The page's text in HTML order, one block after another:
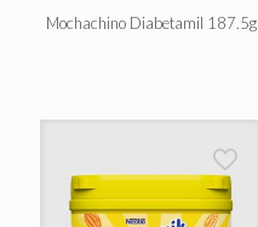
Mochachino Diabetamil 187.5g